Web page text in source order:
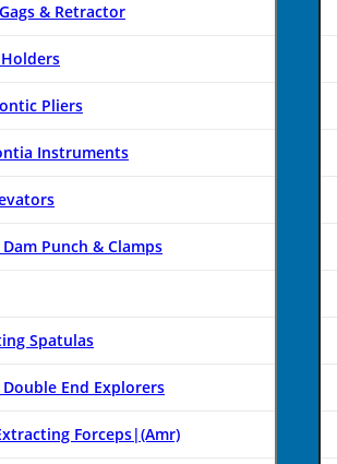
& Retractor
Pliers
Instruments
Punch & Clamps
Spatulas
End Explorers
Forceps|(amr)